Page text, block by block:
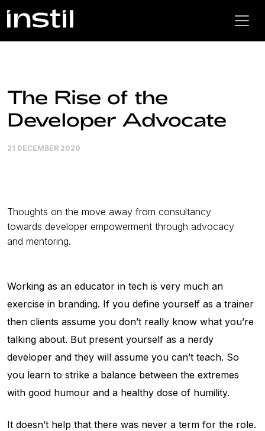
The Rise of the
Developer Advocate
21 DECEMBER 2020
Thoughts on the move away from consultancy
towards developer empowerment through advocacy
and mentoring.
Working as an educator in tech is very much an
exercise in branding. If you define yourself as a trainer
then clients assume you don’t really know what you’re
talking about. But present yourself as a nerdy
developer and they will assume you can’t teach. So
you learn to strike a balance between the extremes
with good humour and a healthy dose of humility.
It doesn’t help that there was never a term for the role.